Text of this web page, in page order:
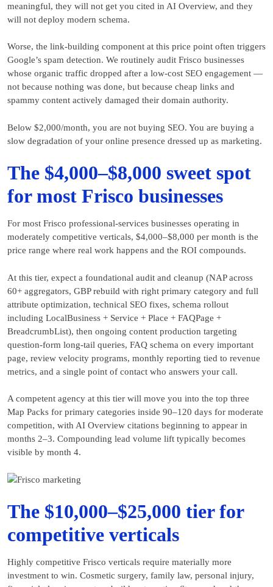
meaningful, they will not get you cited in AI Overview, and they
will not deploy modern schema.
Worse, the link-building component at this price point often triggers
Google’s spam detection. We routinely audit Frisco businesses
whose organic traffic dropped after a low-cost SEO engagement —
not because nothing was done, but because cheap links and
spammy content actively damaged their domain authority.
Below $2,000/month, you are not buying SEO. You are buying a
slow degradation of your online presence dressed up as marketing.
The $4,000–$8,000 sweet spot
for most Frisco businesses
For most Frisco professional-services businesses operating in
moderately competitive verticals, $4,000–$8,000 per month is the
price range where real work happens and the ROI compounds.
At this tier, expect a foundational audit and cleanup (NAP across
60+ aggregators, GBP rebuild with right primary category and full
attribute optimization, technical SEO fixes, schema rollout
including LocalBusiness + Service + Place + FAQPage +
BreadcrumbList), then ongoing content production targeting
question-form long-tail queries, FAQ schema on every important
page, review velocity programs, monthly reporting tied to revenue
metrics, and a single point of contact who answers your call.
A competent agency at this tier will move you into the top three
Map Packs for primary categories inside 90–120 days for moderate
competition, with AI Overview citations beginning to appear in
months 2–3. Compounding lead volume lift typically becomes
visible by month 4.
The $10,000–$25,000 tier for
competitive verticals
Highly competitive Frisco verticals require materially more
investment to win. Cosmetic surgery, family law, personal injury,